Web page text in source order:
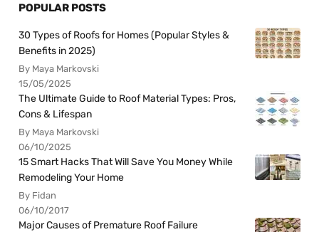
POPULAR POSTS
30 Types of Roofs for Homes (Popular Styles &
Benefits in 2025)
By Maya Markovski
15/05/2025
The Ultimate Guide to Roof Material Types: Pros,
Cons & Lifespan
By Maya Markovski
06/10/2025
15 Smart Hacks That Will Save You Money While
Remodeling Your Home
By Fidan
06/10/2017
Major Causes of Premature Roof Failure